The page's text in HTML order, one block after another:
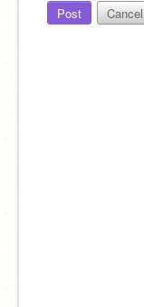
Post Cancel